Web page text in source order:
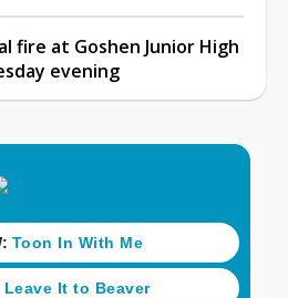
fire at Goshen Junior High
evening